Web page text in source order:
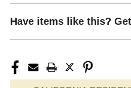
Have items like this?